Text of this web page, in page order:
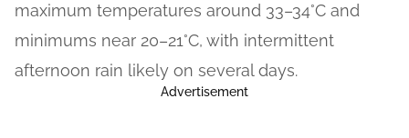
maximum temperatures around 33–34°C and
minimums near 20–21°C, with intermittent
afternoon rain likely on several days.
Advertisement